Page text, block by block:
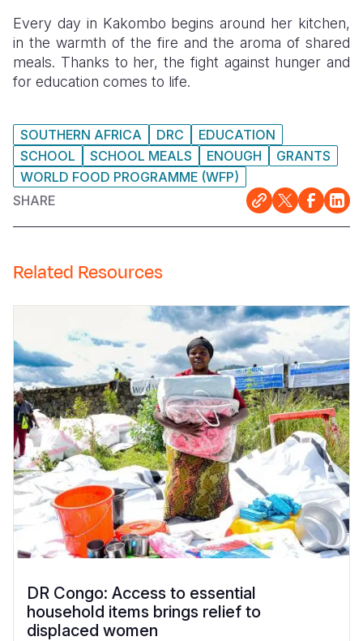
Every day in Kakombo begins around her kitchen,
in the warmth of the fire and the aroma of shared
meals. Thanks to her, the fight against hunger and
for education comes to life.
SOUTHERN AFRICA DRC
EDUCATION
SCHOOL
SCHOOL MEALS ENOUGH
GRANTS
WORLD FOOD PROGRAMME (WFP)
SHARE
Related Resources
DR Congo: Access to essential
household items brings relief to
displaced women